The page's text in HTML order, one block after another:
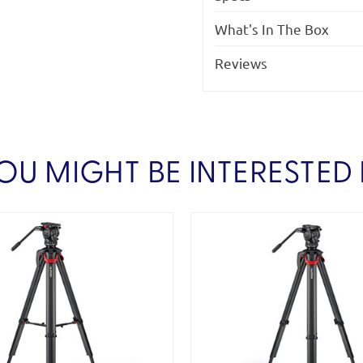
What's In The Box
Reviews
MIGHT BE INTERESTED